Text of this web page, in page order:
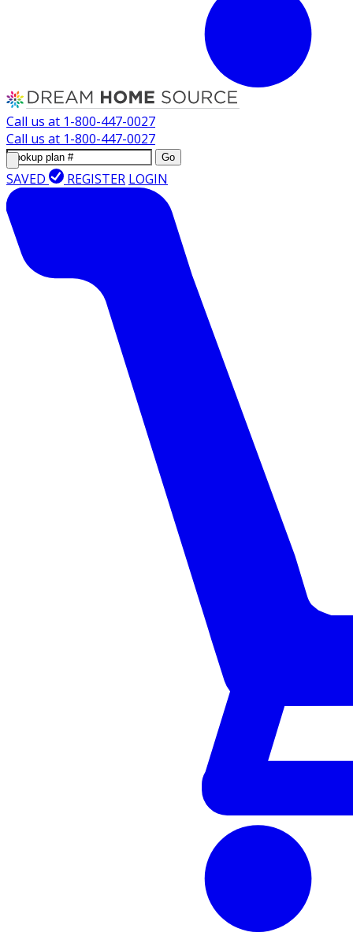
Call us at 1-800-447-0027
Call us at 1-800-447-0027
Go
SAVED REGISTER LOGIN